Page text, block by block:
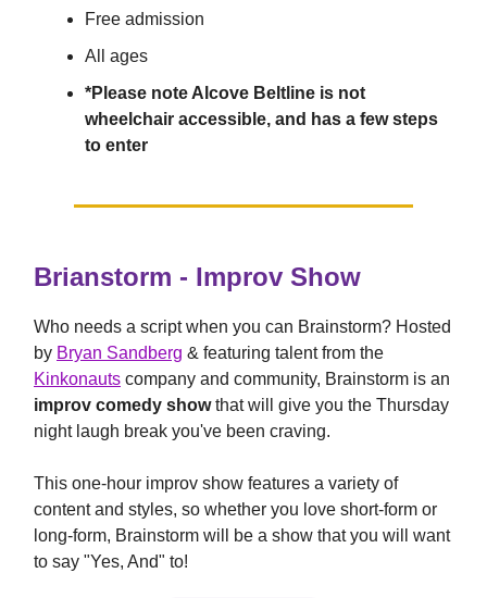
Free admission
All ages
*Please note Alcove Beltline is not
wheelchair accessible, and has a few steps
to enter
Brianstorm - Improv Show
Who needs a script when you can Brainstorm? Hosted
by Bryan Sandberg & featuring talent from the
Kinkonauts company and community, Brainstorm is an
improv comedy showthat will give you the Thursday
night laugh break you've been craving.
This one-hour improv show features a variety of
content and styles, so whether you love short-form or
long-form, Brainstorm will be a show that you will want
to say "Yes, And" to!